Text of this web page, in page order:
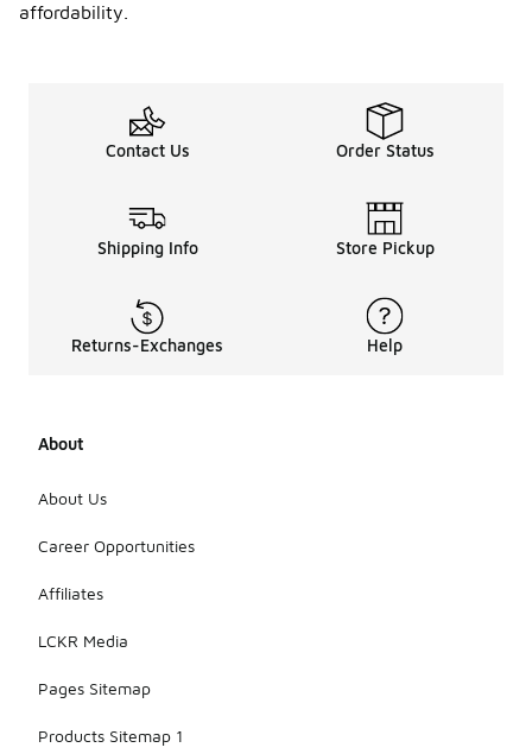
affordability.
Contact Us Order Status
Shipping Info Store Pickup
Returns-Exchanges Help
About
About Us
Career Opportunities
Affiliates
LCKR Media
Pages Sitemap
Products Sitemap 1